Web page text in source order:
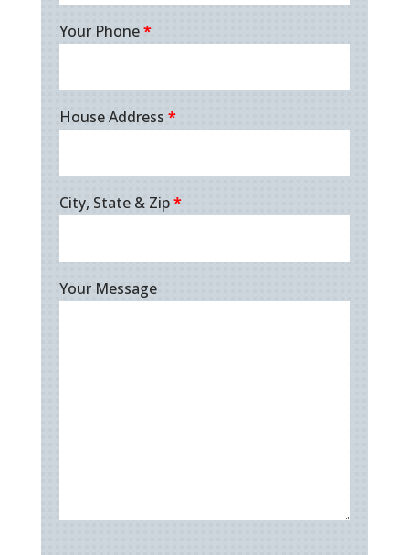
Your Phone*
House Address *
City, State & Zip*
Your Message